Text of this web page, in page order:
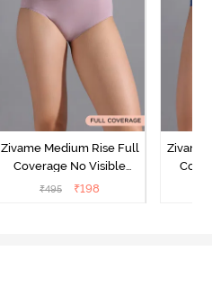
Zivame Medium Rise Full
Coverage No Visible
Panty Line Hipster -
₹495 ₹198
Zivame